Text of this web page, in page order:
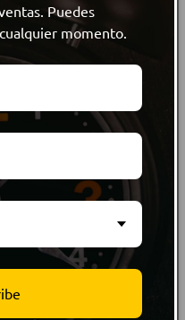
Puedes
momento.